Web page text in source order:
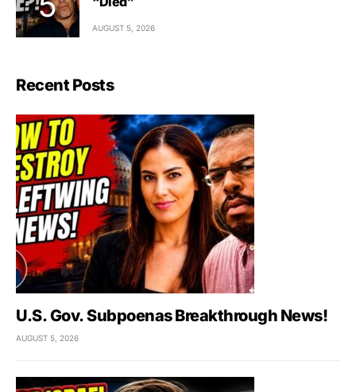
AUGUST 5, 2026
Recent Posts
U.S. Gov. Subpoenas Breakthrough News!
AUGUST 5, 2026